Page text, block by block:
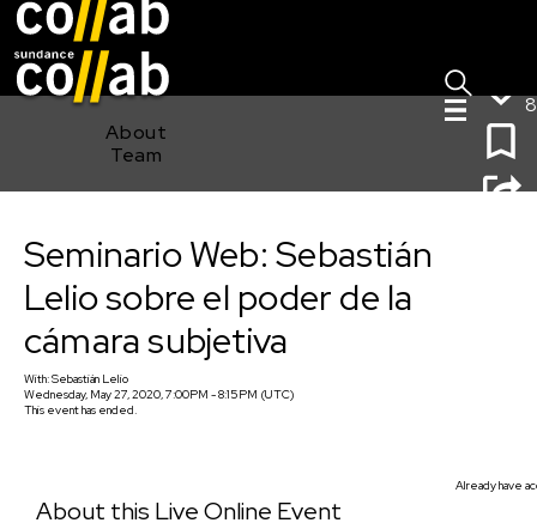
About
Team
8
cámara subjetiva
Seminario Web: Sebastián
Lelio sobre el poder de la
cámara subjetiva
With:Sebastián Lelio
Wednesday, May 27, 2020, 7:00PM - 8:15PM (UTC)
This event has ended.
About this Live Online Event
Already have